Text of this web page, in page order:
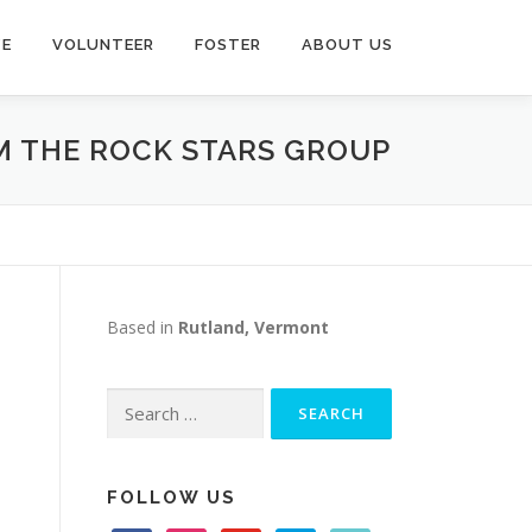
VOLUNTEER FOSTER ABOUT US
ROCK STARS GROUP
Based in Rutland, Vermont
for:
FOLLOW US